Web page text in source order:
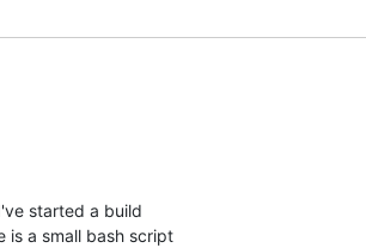
started a build
is a small bash script